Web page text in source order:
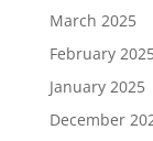
March 2025
February
January 2025
December